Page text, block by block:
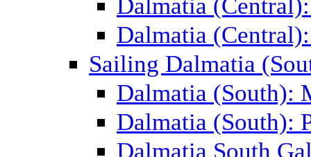
Dalmatia
Dalmatia
Sailing Dalmatia
Dalmatia (South):
Dalmatia (South):
Dalmatia South